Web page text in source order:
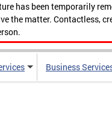
has been temporarily
the matter. Contactless,
Business